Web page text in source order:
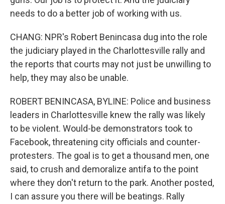
needs to do a better job of working with us.
CHANG: NPR's Robert Benincasa dug into the role
the judiciary played in the Charlottesville rally and
the reports that courts may not just be unwilling to
help, they may also be unable.
ROBERT BENINCASA, BYLINE: Police and business
leaders in Charlottesville knew the rally was likely
to be violent. Would-be demonstrators took to
Facebook, threatening city officials and counter-
protesters. The goal is to get a thousand men, one
said, to crush and demoralize antifa to the point
where they don't return to the park. Another posted,
I can assure you there will be beatings. Rally